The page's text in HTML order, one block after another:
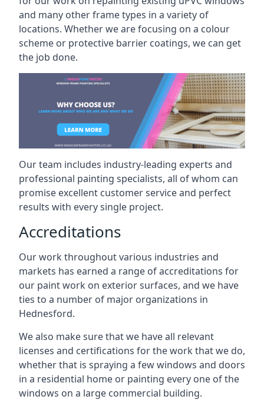
and many other frame types in a variety of
locations. Whether we are focusing on a colour
scheme or protective barrier coatings, we can get
the job done.
Our team includes industry-leading experts and
professional painting specialists, all of whom can
promise excellent customer service and perfect
results with every single project.
Accreditations
Our work throughout various industries and
markets has earned a range of accreditations for
our paint work on exterior surfaces, and we have
ties to a number of major organizations in
Hednesford.
We also make sure that we have all relevant
licenses and certifications for the work that we do,
whether that is spraying a few windows and doors
in a residential home or painting every one of the
windows on a large commercial building.